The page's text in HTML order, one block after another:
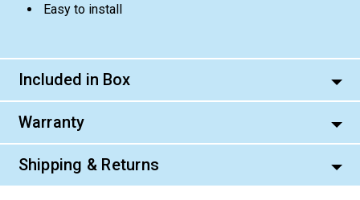
Easy to install
Included in Box
Warranty
Shipping & Returns